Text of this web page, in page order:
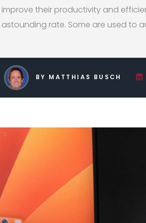
improve their productivity and
astounding rate. Some are used to
BY MATTHIAS BUSCH